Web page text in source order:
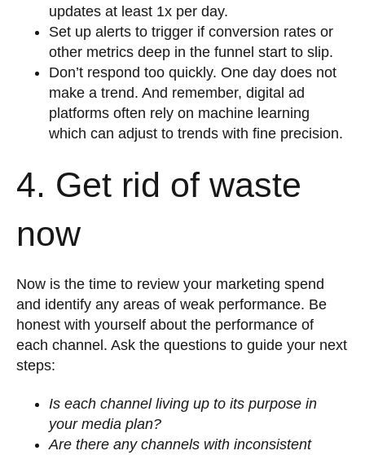
updates at least 1x per day.
Set up alerts to trigger if conversion rates or
other metrics deep in the funnel start to slip.
Don’t respond too quickly. One day does not
make a trend. And remember, digital ad
platforms often rely on machine learning
which can adjust to trends with fine precision.
4. Get rid of waste
now
Now is the time to review your marketing spend
and identify any areas of weak performance. Be
honest with yourself about the performance of
each channel. Ask the questions to guide your next
steps:
Is each channel living up to its purpose in
your media plan?
Are there any channels with inconsistent